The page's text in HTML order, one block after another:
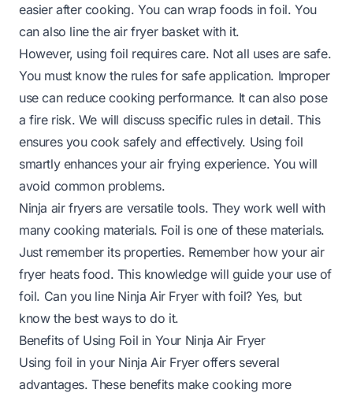
easier after cooking. You can wrap foods in foil. You
can also line the air fryer basket with it.
However, using foil requires care. Not all uses are safe.
You must know the rules for safe application. Improper
use can reduce cooking performance. It can also pose
a fire risk. We will discuss specific rules in detail. This
ensures you cook safely and effectively. Using foil
smartly enhances your air frying experience. You will
avoid common problems.
Ninja air fryers are versatile tools. They work well with
many cooking materials. Foil is one of these materials.
Just remember its properties. Remember how your air
fryer heats food. This knowledge will guide your use of
foil. Can you line Ninja Air Fryer with foil? Yes, but
know the best ways to do it.
Benefits of Using Foil in Your Ninja Air Fryer
Using foil in your Ninja Air Fryer offers several
advantages. These benefits make cooking more